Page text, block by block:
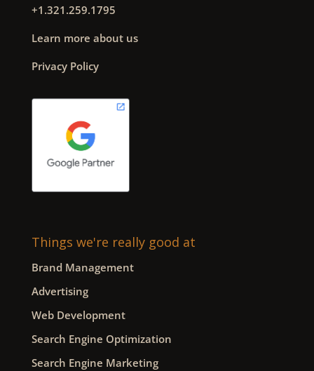
+1.321.259.1795
Learn more about us
Privacy Policy
Things we're really good at
Brand Management
Advertising
Web Development
Search Engine Optimization
Search Engine Marketing